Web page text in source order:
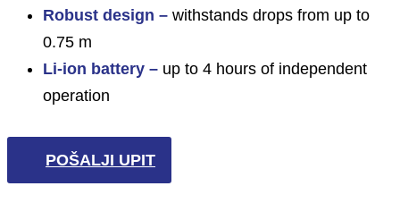
Robust design – withstands drops from up to
0.75 m
Li-ion battery – up to 4 hours of independent
operation
POŠALJI UPIT